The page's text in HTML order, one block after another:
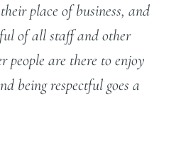
place of business, and
of all staff and other
people are there to enjoy
being respectful goes a